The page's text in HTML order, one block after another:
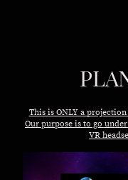
This is ONLY a
Our purpose is to go
VR